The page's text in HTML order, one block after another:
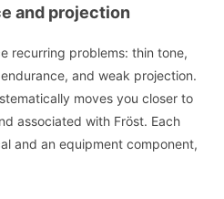
and projection
recurring problems: thin tone,
and weak projection.
moves you closer to
associated with Fröst. Each
and an equipment component,